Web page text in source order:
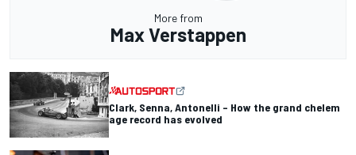
More from
Max Verstappen
Clark, Senna, Antonelli – How the grand chelem
age record has evolved